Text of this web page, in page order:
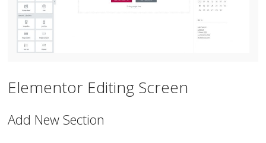
Elementor Editing Screen
Add New Section